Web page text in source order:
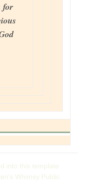
for
into this template
Whimsy Public